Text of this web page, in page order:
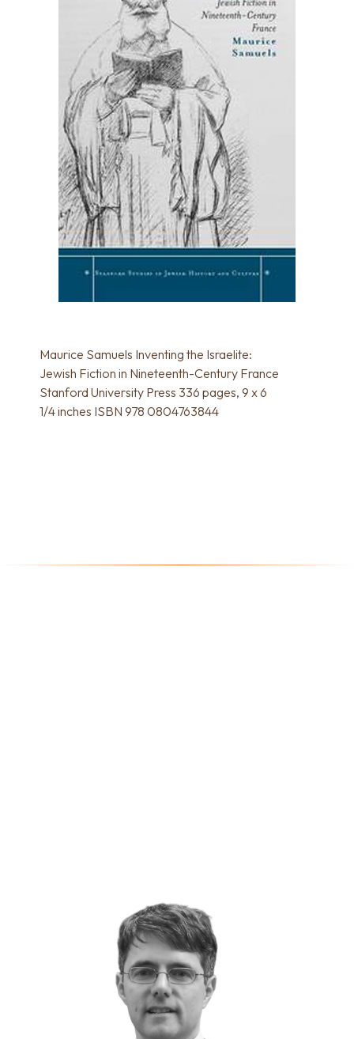
Maurice Samuels Inventing the Israelite:
Jewish Fiction in Nineteenth-Century France
Stanford University Press 336 pages, 9 x 6
1/4 inches ISBN 978 0804763844